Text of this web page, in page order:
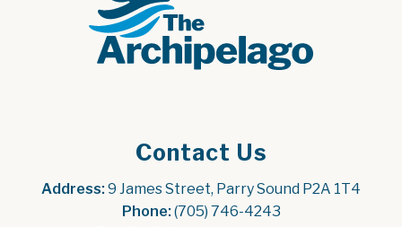
Contact Us
Address: 9 James Street, Parry Sound P2A 1T4
Phone: (705) 746-4243